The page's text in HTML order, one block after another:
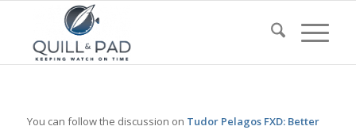
You can follow the discussion on Tudor Pelagos FXD: Better